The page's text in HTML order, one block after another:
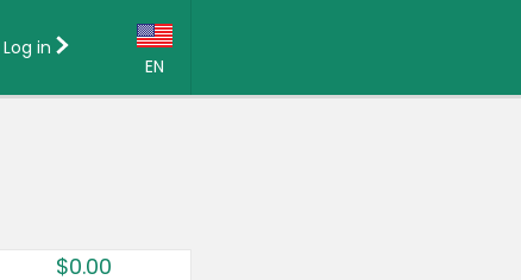
EN
Country:
Log in
$0.00